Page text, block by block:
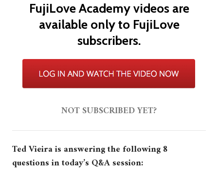
FujiLove Academy videos are
available only to FujiLove
subscribers.
NOT SUBSCRIBED YET?
Ted Vieira is answering the following 8
questions in today’s Q&A session: